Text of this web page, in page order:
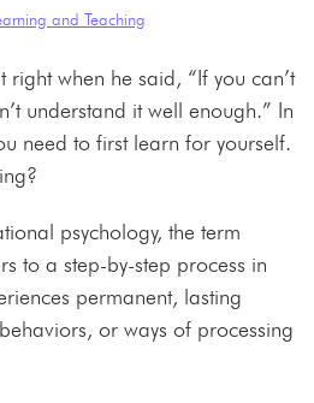
and Teaching
right when he said, “If you can’t
understand it well enough.” In
need to first learn for yourself.
psychology, the term
to a step-by-step process in
permanent, lasting
or ways of processing